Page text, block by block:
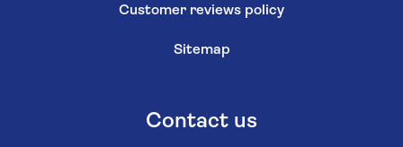
Customer reviews policy
Sitemap
Contact us